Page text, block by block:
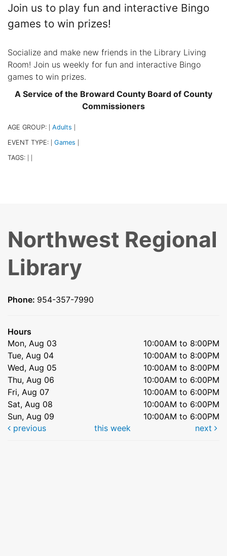
Join us to play fun and interactive Bingo
games to win prizes!
Socialize and make new friends in the Library Living
Room! Join us weekly for fun and interactive Bingo
games to win prizes.
A Service of the Broward County Board of County
Commissioners
AGE GROUP: Adults
EVENT TYPE: Games
TAGS:
Northwest Regional
Library
Phone: 954-357-7990
Hours
Mon, Aug 03
10:00AM to 8:00PM
Tue, Aug 04
10:00AM to 8:00PM
Wed, Aug 05
10:00AM to 8:00PM
Thu, Aug 06
10:00AM to 6:00PM
Fri, Aug 07
10:00AM to 6:00PM
Sat, Aug 08
10:00AM to 6:00PM
Sun, Aug 09
10:00AM to 6:00PM
previous
this week next